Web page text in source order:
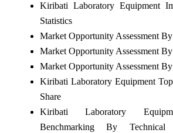
Kiribati Laboratory Equipment
Statistics
Market Opportunity Assessment
Market Opportunity Assessment
Market Opportunity Assessment
Kiribati Laboratory Equipment
Share
Kiribati Laboratory
Benchmarking By Technical